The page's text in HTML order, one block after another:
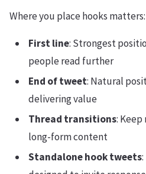
Where you place hooks matters:
First line: Strongest
people read further
End of tweet: Natural
delivering value
Thread transitions:
long-form content
Standalone hook tweets